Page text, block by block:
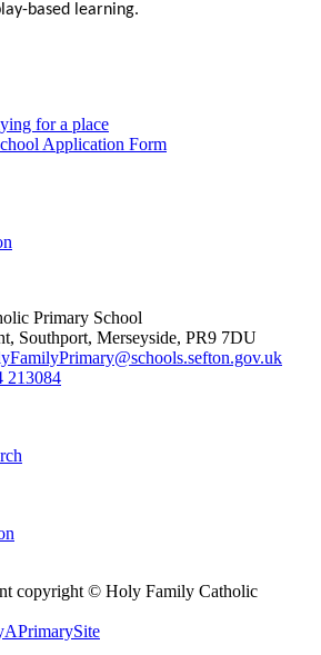
based learning.
for a place
Application Form
Primary School
Southport, Merseyside, PR9 7DU
213084
copyright © Holy Family Catholic
APrimarySite